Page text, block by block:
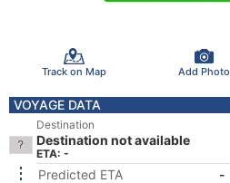
Track on Map Add Photo
VOYAGE DATA
Destination
Destination not available
ETA: -
Predicted ETA
-